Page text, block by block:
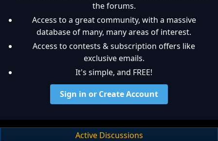
the forums.
Access to a great community, with a massive
database of many, many areas of interest.
Access to contests & subscription offers like
exclusive emails.
It's simple, and FREE!
Sign in or Create Account
Active Discussions